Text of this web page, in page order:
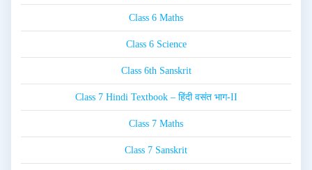
Class 6 Maths
Class 6 Science
Class 6th Sanskrit
Class 7 Hindi Textbook – हिंदी वसंत भाग-II
Class 7 Maths
Class 7 Sanskrit